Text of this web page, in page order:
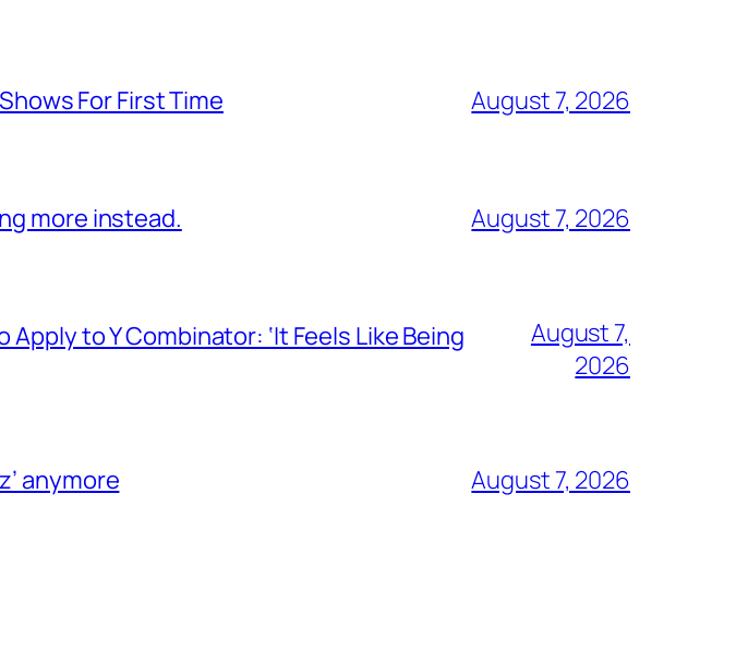
For First Time August 7, 2026
more instead. August 7, 2026
to Y Combinator: ‘It Feels Like Being
August 7,
2026
anymore August 7, 2026